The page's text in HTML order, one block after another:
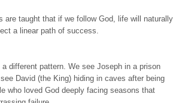
are taught that if we follow God, life will naturally
a linear path of success.
different pattern. We see Joseph in a prison
David (the King) hiding in caves after being
who loved God deeply facing seasons that